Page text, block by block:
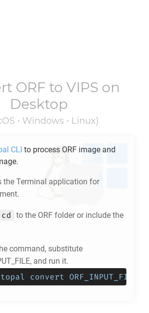
ORF to VIPS on
Desktop
• Windows • Linux)
CLI to process ORF image and
the Terminal application for
cd to the ORF folder or include the
command, substitute
and run it.
convert